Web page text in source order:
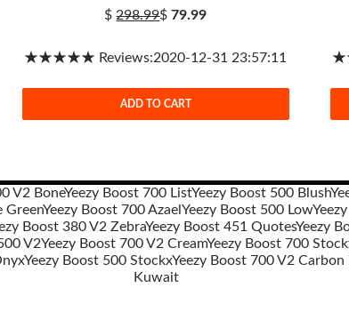
$298.99$79.99
★★★★★ Reviews:2020-12-31 23:57:11
ADD TO CART
V2 BoneYeezy Boost 700 ListYeezy Boost 500 Blush
GreenYeezy Boost 700 Azael Yeezy Boost 500 Low
Boost 380 V2 ZebraYeezy Boost 451 QuotesYeezy
V2Yeezy Boost 700 V2 CreamYeezy Boost 700
Yeezy Boost 500 StockxYeezy Boost 700 V2 Carbon
Kuwait